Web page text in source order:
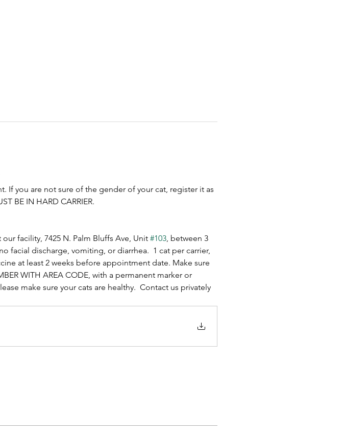
If you are not sure of the gender of your cat, register it as
BE IN HARD CARRIER.
facility, 7425 N. Palm Bluffs Ave, Unit #103, between 3
facial discharge, vomiting, or diarrhea.  1 cat per carrier,
at least 2 weeks before appointment date. Make sure
WITH AREA CODE, with a permanent marker or
make sure your cats are healthy.  Contact us privately